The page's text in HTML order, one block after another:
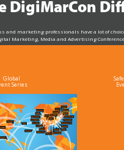
DigiMarCon
and marketing professionals have a lot of
Marketing, Media and Advertising
DigiMarCon stands out above the rest in the
Global
Series